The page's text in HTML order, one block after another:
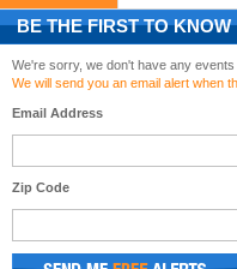
BE THE FIRST TO KNOW
We're sorry, we don't have any
We will send you an email alert when
Email Address
Zip Code